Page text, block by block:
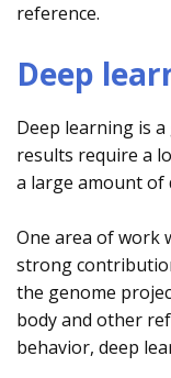
reference.
Deep
Deep learning is
results require a
a large amount of
One area of work
strong
the genome
body and other
behavior, deep